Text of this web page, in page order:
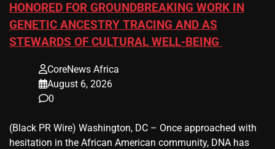
HONORED FOR GROUNDBREAKING WORK IN
GENETIC ANCESTRY TRACING AND AS
STEWARDS OF CULTURAL WELL-BEING
CoreNews Africa
August 6, 2026
0
(Black PR Wire) Washington, DC – Once approached with
hesitation in the African American community, DNA has